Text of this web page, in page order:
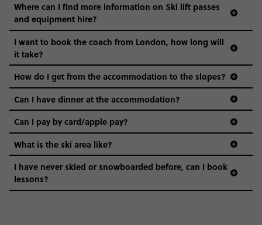
Where can I find more information on Ski lift passes
and equipment hire?
I want to book the coach from London, how long will
it take?
How do I get from the accommodation to the slopes?
Can I have dinner at the accommodation?
Can I pay by card/apple pay?
What is the ski area like?
I have never skied or snowboarded before, can I book
lessons?